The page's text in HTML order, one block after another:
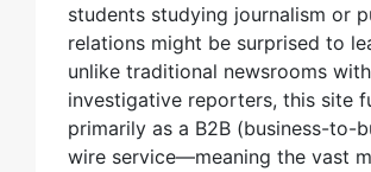
students studying journalism or
relations might be surprised to
unlike traditional newsrooms with
investigative reporters, this site
primarily as a B2B (business-to-
wire service—meaning the vast